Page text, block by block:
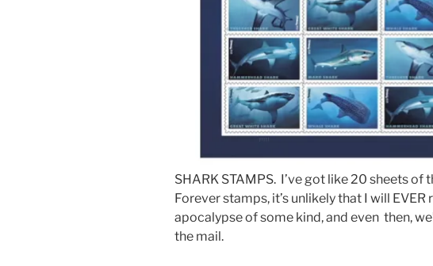
SHARK STAMPS. I’ve got like 20 sheets of
Forever stamps, it’s unlikely that I will EVER
apocalypse of some kind, and even then,
the mail.